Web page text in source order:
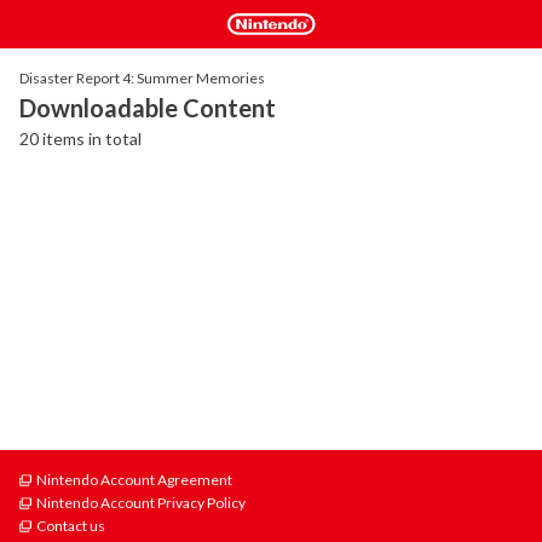
Disaster Report 4: Summer Memories
Downloadable Content
20 items in total
Nintendo Account Agreement
Nintendo Account Privacy Policy
Contact us